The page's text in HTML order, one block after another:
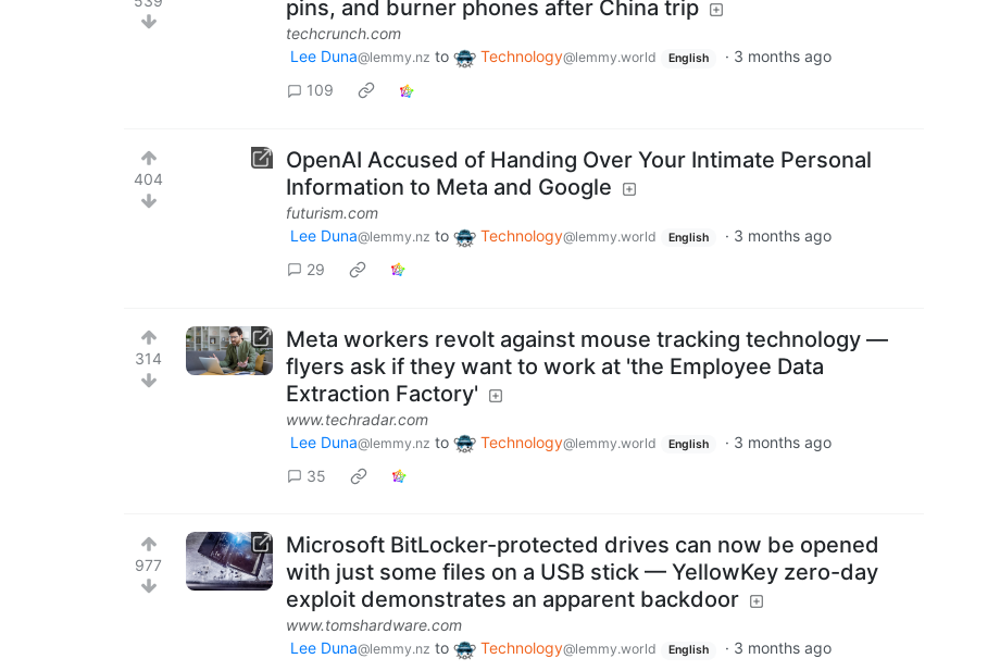
pins, and burner phones after China trip
techcrunch.com
Lee Duna@lemmy.nz to Technology@lemmy.world English · 3 months ago
109
404
OpenAI Accused of Handing Over Your Intimate Personal
Information to Meta and Google
futurism.com
Lee Duna@lemmy.nz to Technology@lemmy.world English · 3 months ago
29
314
Meta workers revolt against mouse tracking technology —
flyers ask if they want to work at 'the Employee Data ​
Extraction Factory'
www.techradar.com
Lee Duna@lemmy.nz to Technology@lemmy.world English · 3 months ago
35
977
Microsoft BitLocker-protected drives can now be opened
with just some files on a USB stick — YellowKey zero-day
exploit demonstrates an apparent backdoor
www.tomshardware.com
Lee Duna@lemmy.nz to Technology@lemmy.world English · 3 months ago